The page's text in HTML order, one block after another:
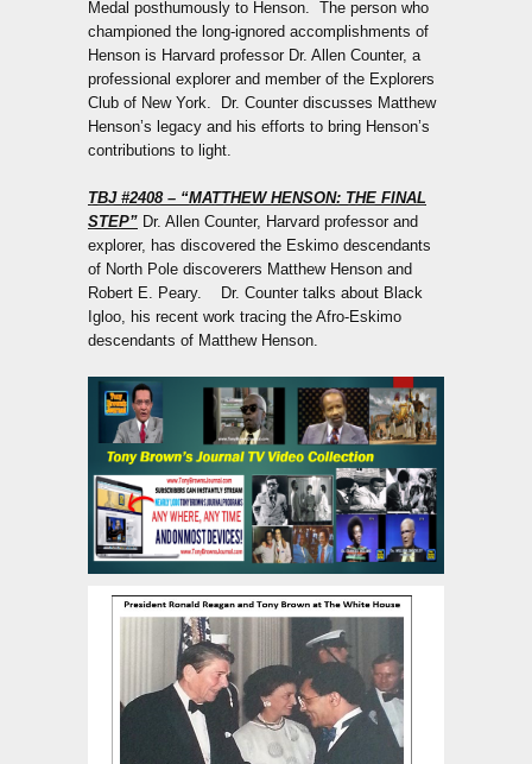
Medal posthumously to Henson. The person who
championed the long-ignored accomplishments of
Henson is Harvard professor Dr. Allen Counter, a
professional explorer and member of the Explorers
Club of New York. Dr. Counter discusses Matthew
Henson’s legacy and his efforts to bring Henson’s
contributions to light.
TBJ #2408– “MATTHEW HENSON: THE FINAL
STEP” Dr. Allen Counter, Harvard professor and
explorer, has discovered the Eskimo descendants
of North Pole discoverers Matthew Henson and
Robert E. Peary. Dr. Counter talks about Black
Igloo, his recent work tracing the Afro-Eskimo
descendants of Matthew Henson.